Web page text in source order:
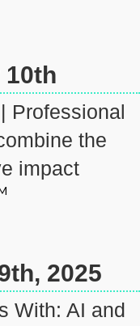
10th
Professional
the
impact
2025
With: AI and